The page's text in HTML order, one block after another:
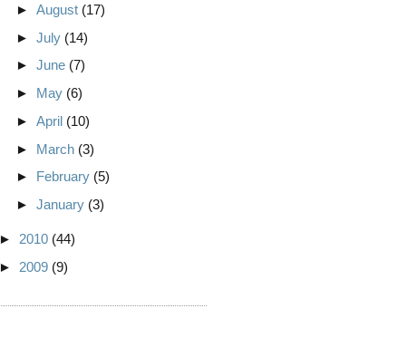
► August (17)
► July (14)
► June (7)
► May (6)
► April (10)
► March (3)
► February (5)
► January (3)
► 2010 (44)
► 2009 (9)